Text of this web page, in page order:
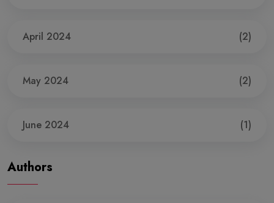
April 2024 (2)
May 2024 (2)
June 2024 (1)
Authors